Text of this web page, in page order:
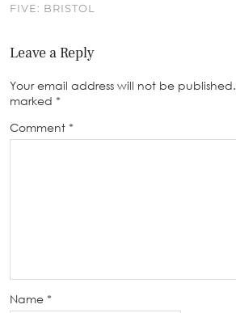
FIVE: BRISTOL
Leave a Reply
Your email address will not be published.
marked *
Comment *
Name *